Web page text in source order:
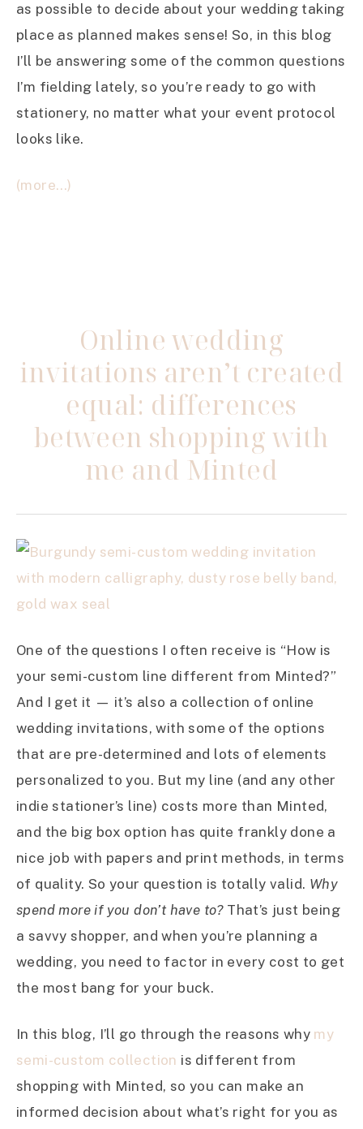
as possible to decide about your wedding taking
place as planned makes sense! So, in this blog
I’ll be answering some of the common questions
I’m fielding lately, so you’re ready to go with
stationery, no matter what your event protocol
looks like.
(more…)
Online wedding
invitations aren’t created
equal: differences
between shopping with
me and Minted
One of the questions I often receive is “How is
your semi-custom line different from Minted?”
And I get it — it’s also a collection of online
wedding invitations, with some of the options
that are pre-determined and lots of elements
personalized to you. But my line (and any other
indie stationer’s line) costs more than Minted,
and the big box option has quite frankly done a
nice job with papers and print methods, in terms
of quality. So your question is totally valid. Why
spend more if you don’t have to? That’s just being
a savvy shopper, and when you’re planning a
wedding, you need to factor in every cost to get
the most bang for your buck.
In this blog, I’ll go through the reasons why my
semi-custom collection is different from
shopping with Minted, so you can make an
informed decision about what’s right for you as